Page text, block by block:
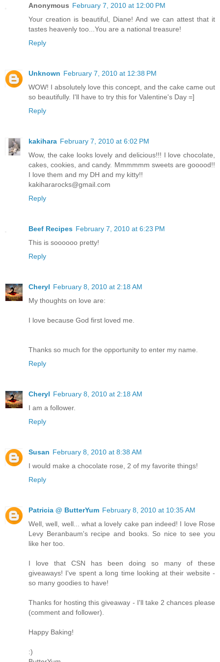
Anonymous February 7, 2010 at 12:00 PM
Your creation is beautiful, Diane! And we can attest that it
tastes heavenly too...You are a national treasure!
Reply
Unknown February 7, 2010 at 12:38 PM
WOW! I absolutely love this concept, and the cake came out
so beautifully. I'll have to try this for Valentine's Day =]
Reply
kakihara February 7, 2010 at 6:02 PM
Wow, the cake looks lovely and delicious!!! I love chocolate,
cakes, cookies, and candy. Mmmmmm sweets are gooood!!
I love them and my DH and my kitty!!
kakihararocks@gmail.com
Reply
Beef Recipes February 7, 2010 at 6:23 PM
This is soooooo pretty!
Reply
Cheryl February 8, 2010 at 2:18 AM
My thoughts on love are:
I love because God first loved me.
Thanks so much for the opportunity to enter my name.
Reply
Cheryl February 8, 2010 at 2:18 AM
I am a follower.
Reply
Susan February 8, 2010 at 8:38 AM
I would make a chocolate rose, 2 of my favorite things!
Reply
Patricia @ ButterYum February 8, 2010 at 10:35 AM
Well, well, well... what a lovely cake pan indeed! I love Rose
Levy Beranbaum's recipe and books. So nice to see you
like her too.
I love that CSN has been doing so many of these
giveaways! I've spent a long time looking at their website -
so many goodies to have!
Thanks for hosting this giveaway - I'll take 2 chances please
(comment and follower).
Happy Baking!
:)